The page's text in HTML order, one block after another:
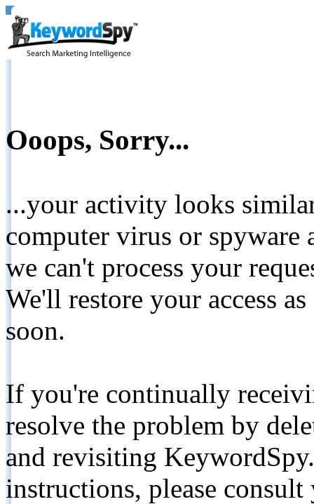
Ooops, Sorry...
...your activity looks
computer virus or spyware
we can't process your
We'll restore your access
soon.
If you're continually
resolve the problem by
and revisiting
instructions, please